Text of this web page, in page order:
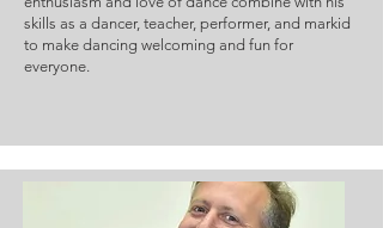
skills as a dancer, teacher, performer, and markid
to make dancing welcoming and fun for
everyone.